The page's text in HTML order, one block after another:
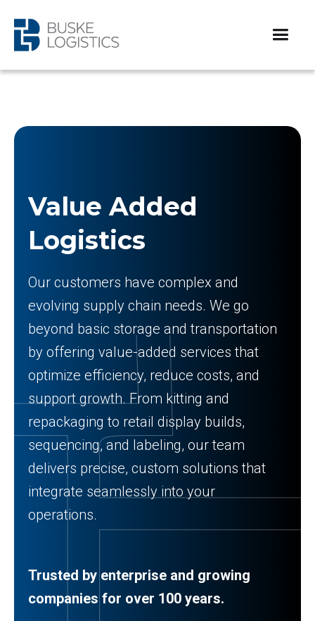
Value Added
Logistics
Our customers have complex and
evolving supply chain needs. We go
beyond basic storage and transportation
by offering value-added services that
optimize efficiency, reduce costs, and
support growth. From kitting and
repackaging to retail display builds,
sequencing, and labeling, our team
delivers precise, custom solutions that
integrate seamlessly into your
operations.
Trusted by enterprise and growing
companies for over 100 years.